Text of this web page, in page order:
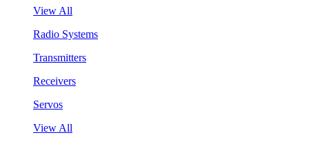
View All
Radio Systems
Transmitters
Receivers
Servos
View All